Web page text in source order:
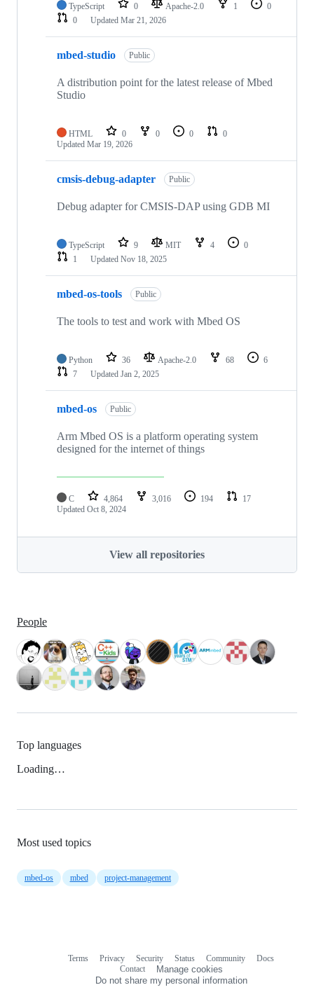
TypeScript 0 Apache-2.0 1
0
0
Updated Mar 21, 2026
mbed-studio Public
A distribution point for the latest release of Mbed
Studio
HTML 0 0 0
0
Updated Mar 19, 2026
cmsis-debug-adapter Public
Debug adapter for CMSIS-DAP using GDB MI
TypeScript 9 MIT 4
0
1
Updated Nov 18, 2025
mbed-os-tools Public
The tools to test and work with Mbed OS
Python 36 Apache-2.0 68
6
7
Updated Jan 2, 2025
mbed-os Public
Arm Mbed OS is a platform operating system
designed for the internet of things
C 4,864 3,016 194
17
Updated Oct 8, 2024
View all repositories
People
Top languages
Loading…
Most used topics
mbed-os mbed project-management
Terms Privacy Security Status Community
Docs
Contact
Manage cookies
Do not share my personal information